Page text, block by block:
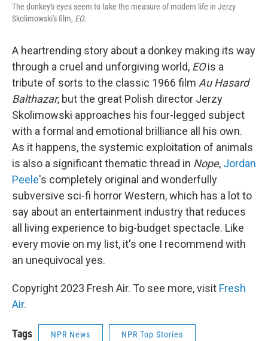
The donkey's eyes seem to take the measure of modern life in Jerzy
Skolimowski's film, EO.
A heartrending story about a donkey making its way
through a cruel and unforgiving world, EOis a
tribute of sorts to the classic 1966 film Au Hasard
Balthazar, but the great Polish director Jerzy
Skolimowski approaches his four-legged subject
with a formal and emotional brilliance all his own.
As it happens, the systemic exploitation of animals
is also a significant thematic thread in Nope, Jordan
Peele's completely original and wonderfully
subversive sci-fi horror Western, which has a lot to
say about an entertainment industry that reduces
all living experience to big-budget spectacle. Like
every movie on my list, it's one I recommend with
an unequivocal yes.
Copyright 2023 Fresh Air. To see more, visit Fresh
Air.
Tags NPR News NPR Top Stories